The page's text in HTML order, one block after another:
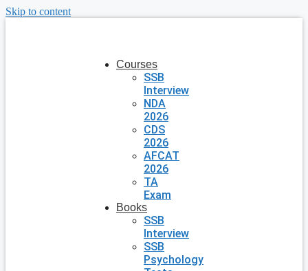
Skip to content
Courses
SSB
Interview
NDA
2026
CDS
2026
AFCAT
2026
TA
Exam
Books
SSB
Interview
SSB
Psychology